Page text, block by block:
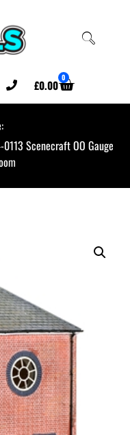
£0.00 0
Scenecraft OO Gauge